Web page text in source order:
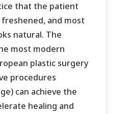
that the patient
and most
natural. The
most modern
plastic surgery
procedures
can achieve the
healing and